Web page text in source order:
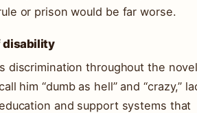
or prison would be far worse.
disability
discrimination throughout the
him “dumb as hell” and “crazy,”
and support systems that